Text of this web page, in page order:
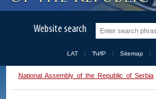
Website search
LAT ЋИР Sitemap
National Assembly of the Republic of Serbia